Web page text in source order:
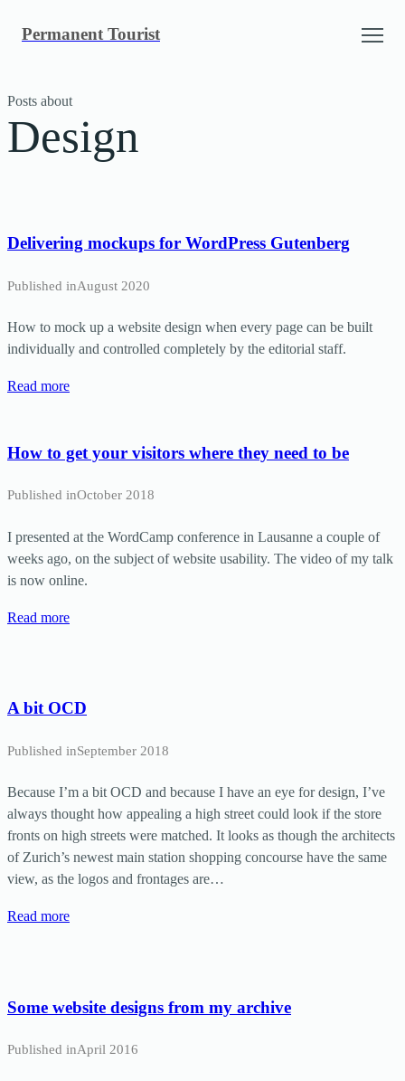
Permanent Tourist
Posts about
Design
Delivering mockups for WordPress Gutenberg
Published inAugust 2020
How to mock up a website design when every page can be built
individually and controlled completely by the editorial staff.
Read more
How to get your visitors where they need to be
Published inOctober 2018
I presented at the WordCamp conference in Lausanne a couple of
weeks ago, on the subject of website usability. The video of my talk
is now online.
Read more
A bit OCD
Published inSeptember 2018
Because I’m a bit OCD and because I have an eye for design, I’ve
always thought how appealing a high street could look if the store
fronts on high streets were matched. It looks as though the architects
of Zurich’s newest main station shopping concourse have the same
view, as the logos and frontages are…
Read more
Some website designs from my archive
Published inApril 2016